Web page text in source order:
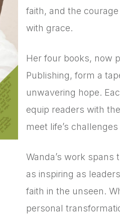
faith, and the
with grace.
Her four books, now
Publishing, form a
unwavering hope.
equip readers with
meet life’s
Wanda’s work spans
as inspiring as
faith in the unseen.
personal